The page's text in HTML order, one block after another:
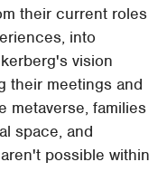
their current roles
into
vision
their meetings and
metaverse, families
space, and
possible within